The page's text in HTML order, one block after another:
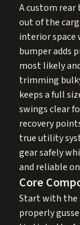
A custom
out of the
interior space
bumper adds
most likely
trimming
keeps a full
swings clear
recovery
true utility
gear safely
and reliable
Core
Start with the
properly